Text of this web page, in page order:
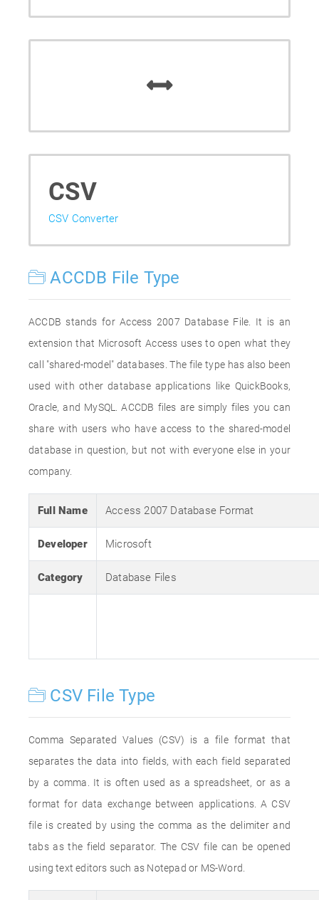
CSV
CSV Converter
ACCDB File Type
ACCDB stands for Access 2007 Database File. It is an
extension that Microsoft Access uses to open what they
call "shared-model" databases. The file type has also been
used with other database applications like QuickBooks,
Oracle, and MySQL. ACCDB files are simply files you can
share with users who have access to the shared-model
database in question, but not with everyone else in your
company.
Full Name Access 2007 Database Format
Developer Microsoft
Category Database Files
CSV File Type
Comma Separated Values (CSV) is a file format that
separates the data into fields, with each field separated
by a comma. It is often used as a spreadsheet, or as a
format for data exchange between applications. A CSV
file is created by using the comma as the delimiter and
tabs as the field separator. The CSV file can be opened
using text editors such as Notepad or MS-Word.